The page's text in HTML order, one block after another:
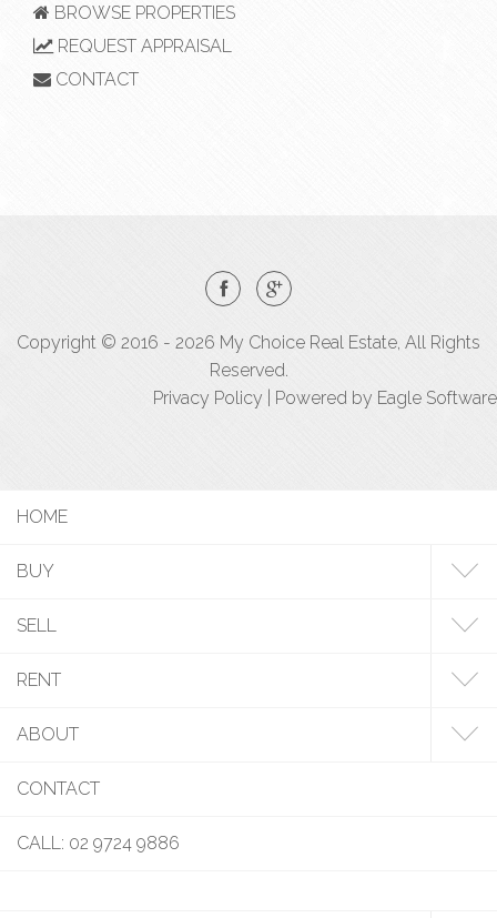
BROWSE PROPERTIES
REQUEST APPRAISAL
CONTACT
Copyright © 2016 - 2026 My Choice Real Estate, All Rights
Reserved.
Privacy Policy | Powered by Eagle Software
HOME
BUY
SELL
RENT
ABOUT
CONTACT
CALL: 02 9724 9886